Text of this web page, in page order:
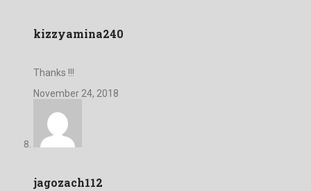
kizzyamina240
Thanks !!!
November 24, 2018
jagozach112